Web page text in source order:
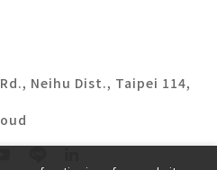
Neihu Dist., Taipei 114,